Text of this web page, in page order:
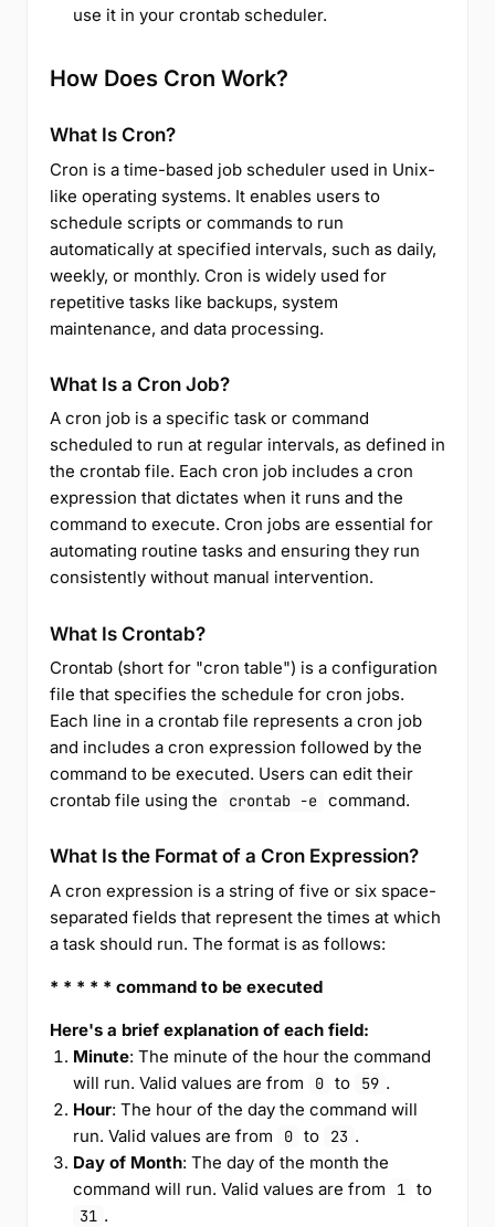
use it in your crontab scheduler.
How Does Cron Work?
What Is Cron?
Cron is a time-based job scheduler used in Unix-
like operating systems. It enables users to
schedule scripts or commands to run
automatically at specified intervals, such as daily,
weekly, or monthly. Cron is widely used for
repetitive tasks like backups, system
maintenance, and data processing.
What Is a Cron Job?
A cron job is a specific task or command
scheduled to run at regular intervals, as defined in
the crontab file. Each cron job includes a cron
expression that dictates when it runs and the
command to execute. Cron jobs are essential for
automating routine tasks and ensuring they run
consistently without manual intervention.
What Is Crontab?
Crontab (short for "cron table") is a configuration
file that specifies the schedule for cron jobs.
Each line in a crontab file represents a cron job
and includes a cron expression followed by the
command to be executed. Users can edit their
crontab file using the
crontab -e command.
What Is the Format of a Cron Expression?
A cron expression is a string of five or six space-
separated fields that represent the times at which
a task should run. The format is as follows:
* * * * * command to be executed
Here's a brief explanation of each field:
Minute: The minute of the hour the command
will run. Valid values are from
0 to 59 .
Hour: The hour of the day the command will
run. Valid values are from
0 to 23 .
Day of Month: The day of the month the
command will run. Valid values are from
1 to
31 .